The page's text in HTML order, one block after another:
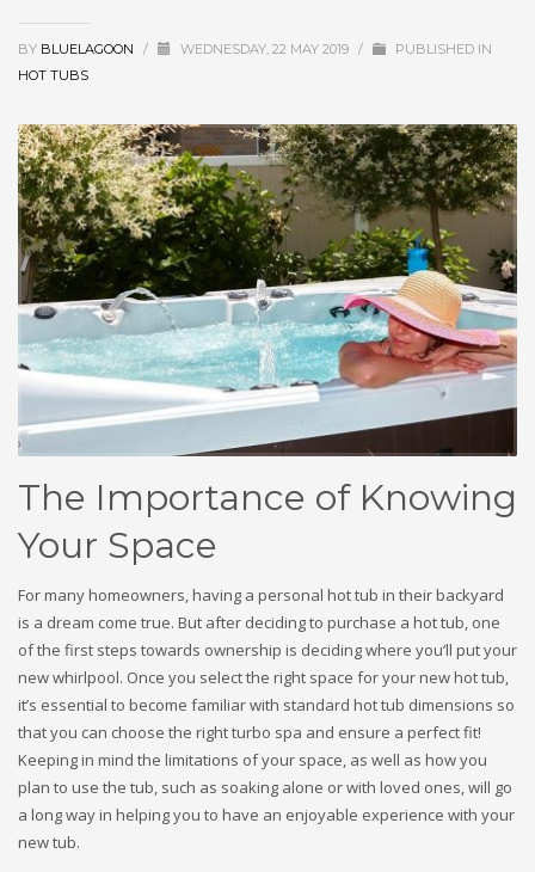
BY BLUELAGOON / WEDNESDAY, 22 MAY 2019 /
PUBLISHED IN
HOT TUBS
The Importance of Knowing
Your Space
For many homeowners, having a personal hot tub in their backyard
is a dream come true. But after deciding to purchase a hot tub, one
of the first steps towards ownership is deciding where you’ll put your
new whirlpool. Once you select the right space for your new hot tub,
it’s essential to become familiar with standard hot tub dimensions so
that you can choose the right turbo spa and ensure a perfect fit!
Keeping in mind the limitations of your space, as well as how you
plan to use the tub, such as soaking alone or with loved ones, will go
a long way in helping you to have an enjoyable experience with your
new tub.